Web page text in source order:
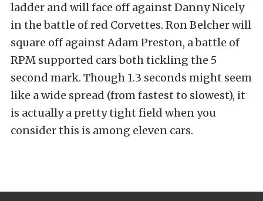
ladder and will face off against Danny Nicely
in the battle of red Corvettes. Ron Belcher will
square off against Adam Preston, a battle of
RPM supported cars both tickling the 5
second mark. Though 1.3 seconds might seem
like a wide spread (from fastest to slowest), it
is actually a pretty tight field when you
consider this is among eleven cars.